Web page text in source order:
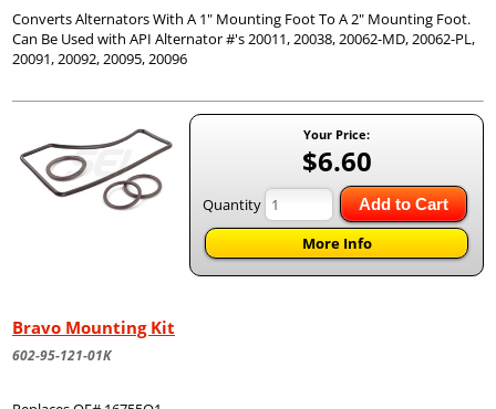
Converts Alternators With A 1" Mounting Foot To A 2" Mounting Foot.
Can Be Used with API Alternator #'s 20011, 20038, 20062-MD, 20062-PL,
20091, 20092, 20095, 20096
Your Price:
$6.60
Quantity Add to Cart
More Info
Bravo Mounting Kit
602-95-121-01K